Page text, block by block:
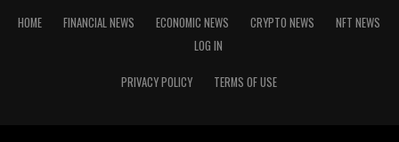
HOME FINANCIAL NEWS ECONOMIC NEWS CRYPTO NEWS
NFT NEWS
LOG IN
PRIVACY POLICY TERMS OF USE